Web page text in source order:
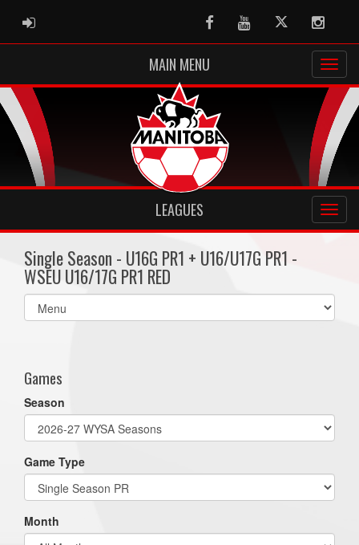
ADMIN LOGIN FacebookYoutubeTwitter
MAIN MENU
LEAGUES
Single Season - U16G PR1 + U16/U17G PR1 -
WSEU U16/17G PR1 RED
Select
list(select
Games
Season
Game Type
Month